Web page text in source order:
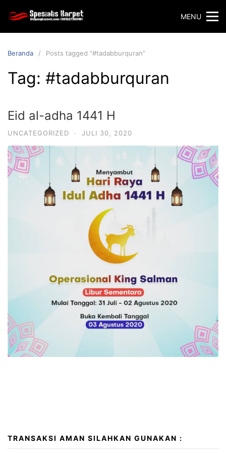
ke
konten
MENU
Beranda Posts tagged “#tadabburquran”
Tag: #tadabburquran
Eid al-adha 1441 H
UNCATEGORIZED · JULI 30, 2020
TRANSAKSI AMAN SILAHKAN GUNAKAN :